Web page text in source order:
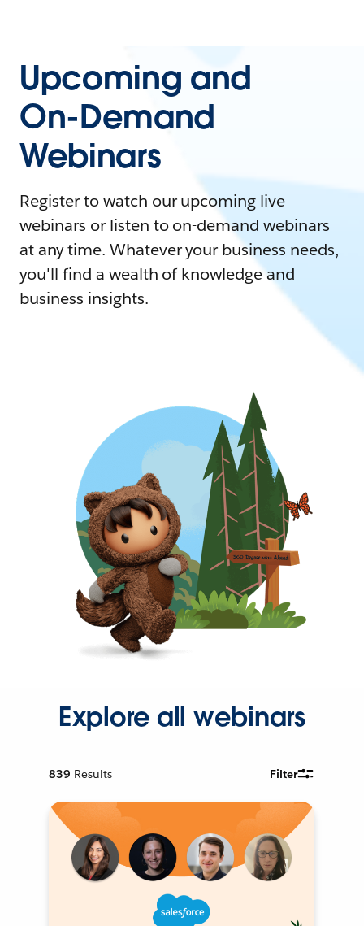
Upcoming and
On-Demand
Webinars
Register to watch our upcoming live
webinars or listen to on-demand webinars
at any time. Whatever your business needs,
you'll find a wealth of knowledge and
business insights.
Explore all webinars
839 Results Filter